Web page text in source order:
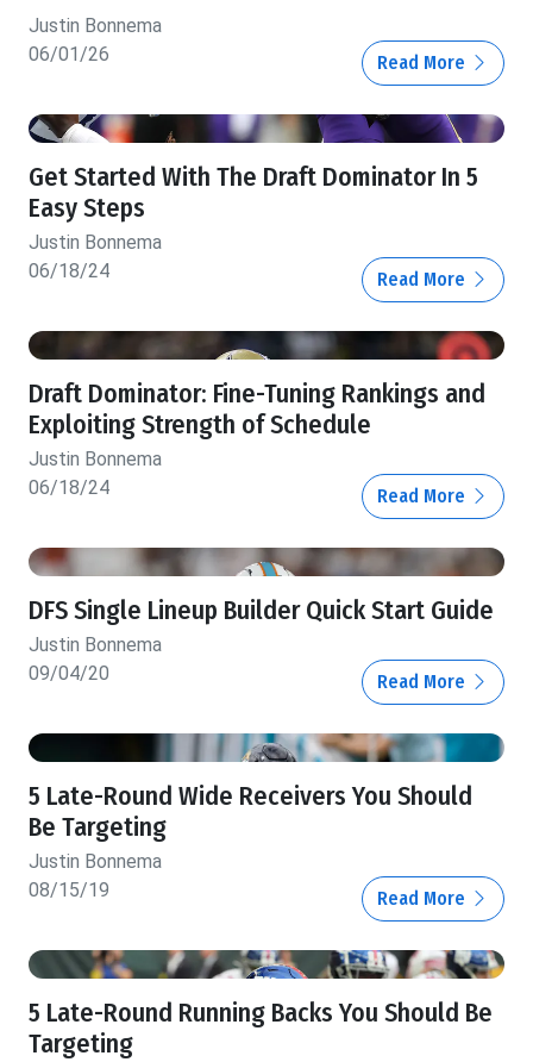
Justin Bonnema
06/01/26
Read More
Get Started With The Draft Dominator In 5
Easy Steps
Justin Bonnema
06/18/24
Read More
Draft Dominator: Fine-Tuning Rankings and
Exploiting Strength of Schedule
Justin Bonnema
06/18/24
Read More
DFS Single Lineup Builder Quick Start Guide
Justin Bonnema
09/04/20
Read More
5 Late-Round Wide Receivers You Should
Be Targeting
Justin Bonnema
08/15/19
Read More
5 Late-Round Running Backs You Should Be
Targeting